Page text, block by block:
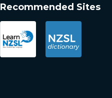
Recommended Sites